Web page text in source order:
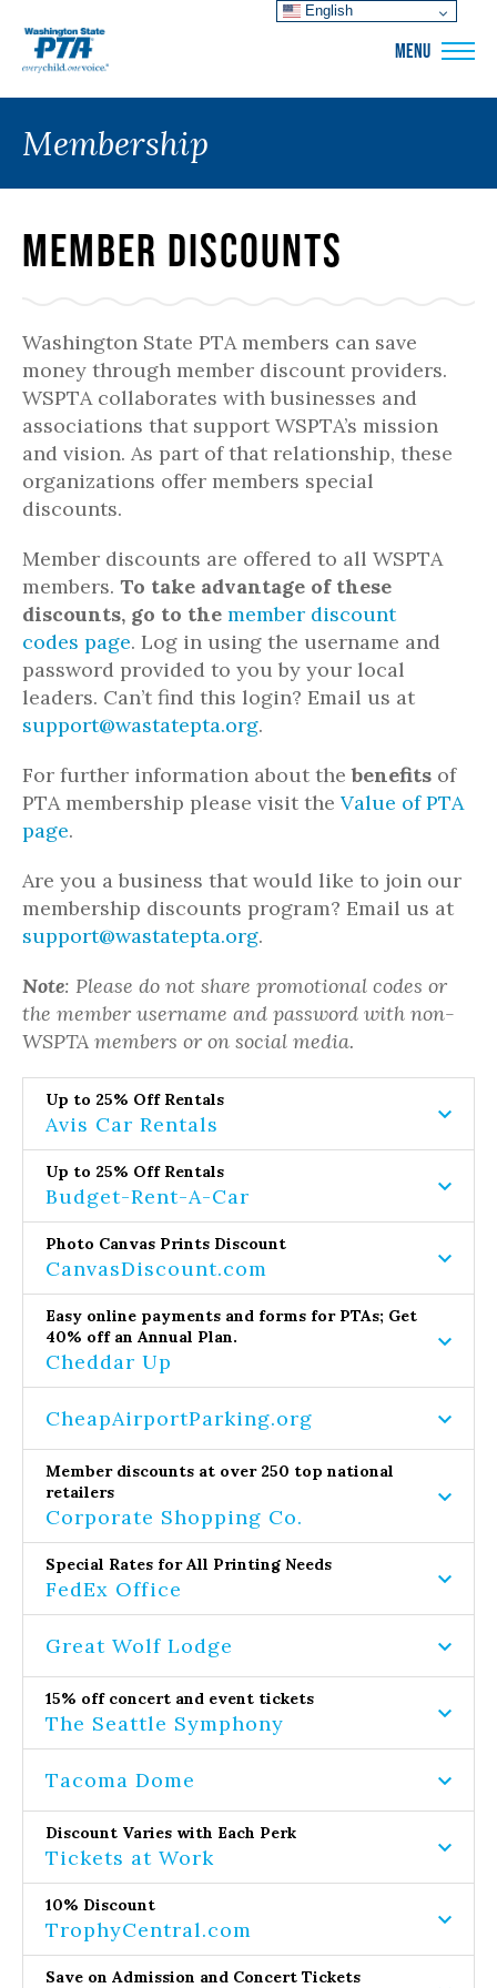
MENU
Membership
Member Discounts
Washington State PTA members can save
money through member discount providers.
WSPTA collaborates with businesses and
associations that support WSPTA’s mission
and vision. As part of that relationship, these
organizations offer members special
discounts.
Member discounts are offered to all WSPTA
members. To take advantage of these
discounts, go to the member discount
codes page. Log in using the username and
password provided to you by your local
leaders. Can’t find this login? Email us at
support@wastatepta.org.
For further information about thebenefits of
PTA membership please visit the Value of PTA
page.
Are you a business that would like to join our
membership discounts program? Email us at
support@wastatepta.org.
Note: Please do not share promotional codes or
the member username and password with non-
WSPTA members or on social media.
Up to 25% Off Rentals
Avis Car Rentals
Up to 25% Off Rentals
Budget-Rent-A-Car
Photo Canvas Prints Discount
CanvasDiscount.com
Easy online payments and forms for PTAs; Get
40% off an Annual Plan.
Cheddar Up
CheapAirportParking.org
Member discounts at over 250 top national
retailers
Corporate Shopping Co.
Special Rates for All Printing Needs
FedEx Office
Great Wolf Lodge
15% off concert and event tickets
The Seattle Symphony
Tacoma Dome
Discount Varies with Each Perk
Tickets at Work
10% Discount
TrophyCentral.com
Save on Admission and Concert Tickets
English